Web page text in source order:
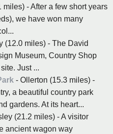
miles) - After a few short years
we have won many
(12.0 miles) - The David
Museum, Country Shop
Just ...
- Ollerton (15.3 miles) -
a beautiful country park
gardens. At its heart...
(21.2 miles) - A visitor
ancient wagon way